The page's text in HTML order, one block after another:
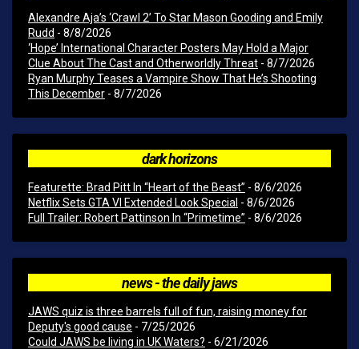
Alexandre Aja’s ‘Crawl 2’ To Star Mason Gooding and Emily
Rudd - 8/8/2026
‘Hope’ International Character Posters May Hold a Major
Clue About The Cast and Otherworldly Threat - 8/7/2026
Ryan Murphy Teases a Vampire Show That He’s Shooting
This December - 8/7/2026
dark horizons
Featurette: Brad Pitt In “Heart of the Beast” - 8/6/2026
Netflix Sets GTA VI Extended Look Special - 8/6/2026
Full Trailer: Robert Pattinson In “Primetime” - 8/6/2026
news - the daily jaws
JAWS quiz is three barrels full of fun, raising money for
Deputy's good cause - 7/25/2026
Could JAWS be living in UK Waters? - 6/21/2026